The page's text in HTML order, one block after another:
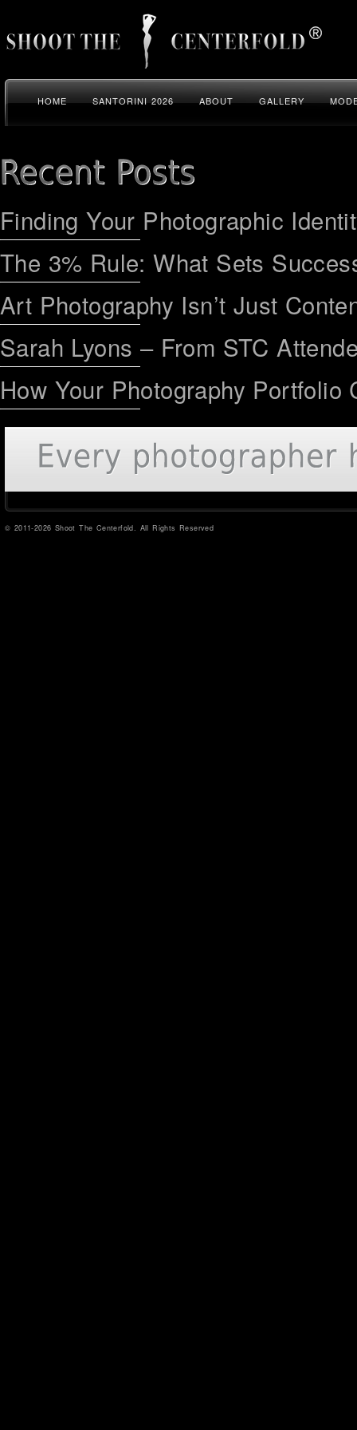
HOME SANTORINI 2026 ABOUT GALLERY
Finding Your Photographic
The 3% Rule: What Sets
Art Photography Isn’t Just
Sarah Lyons – From STC
How Your Photography
© 2011-2026 Shoot The Centerfold. All Rights Reserved